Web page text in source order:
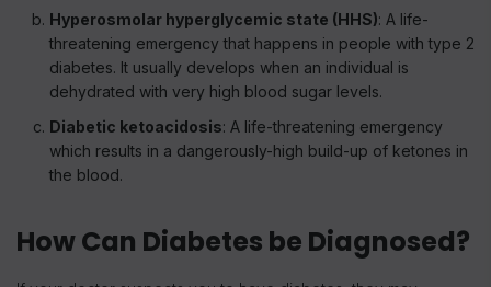
Hyperosmolar hyperglycemic state (HHS): A life-
threatening emergency that happens in people with type 2
diabetes. It usually develops when an individual is
dehydrated with very high blood sugar levels.
Diabetic ketoacidosis: A life-threatening emergency
which results in a dangerously-high build-up of ketones in
the blood.
How Can Diabetes be Diagnosed?